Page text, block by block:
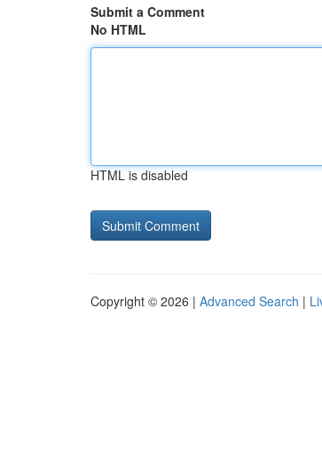
Submit a Comment
No HTML
HTML is disabled
Copyright © 2026 | Advanced Search |